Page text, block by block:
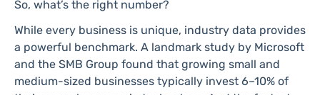
So, what’s the right number?
While every business is unique, industry data provides
a powerful benchmark. A landmark study by Microsoft
and the SMB Group found that growing small and
medium-sized businesses typically invest 6–10% of